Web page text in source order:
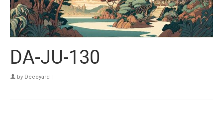
DA-JU-130
by Decoyard |